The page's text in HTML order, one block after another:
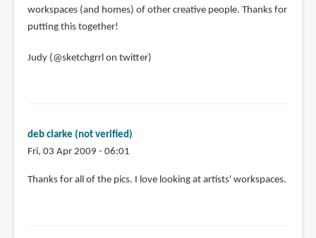
workspaces (and homes) of other creative people. Thanks for
putting this together!
Judy (@sketchgrrl on twitter)
deb clarke (not verified)
Fri, 03 Apr 2009 - 06:01
Thanks for all of the pics. I love looking at artists' workspaces.